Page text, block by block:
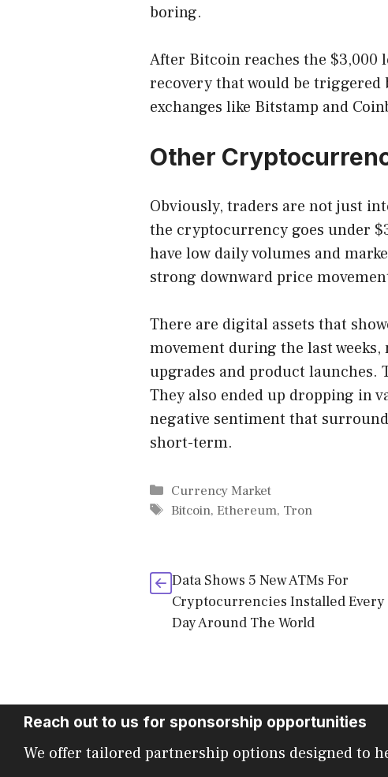
boring.
After Bitcoin reaches the $3,000
recovery that would be
exchanges like Bitstamp and
Other
Obviously, traders are not just
the cryptocurrency goes under
have low daily volumes and
strong downward price
There are digital assets that
movement during the last
upgrades and product launches.
They also ended up dropping in
negative sentiment that
short-term.
Categories
Currency Market
Tags
Bitcoin,Ethereum, Tron
Data Shows 5 New ATMs For
Cryptocurrencies Installed Every
Day Around The World
Reach out to us for sponsorship opportunities
We offer tailored partnership options designed to